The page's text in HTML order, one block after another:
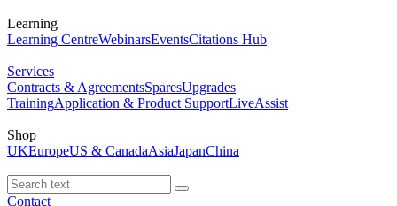
Learning
Learning CentreWebinarsEventsCitations Hub
Services
Contracts & AgreementsSparesUpgrades
TrainingApplication & Product SupportLiveAssist
Shop
UKEuropeUS & CanadaAsiaJapanChina
Contact